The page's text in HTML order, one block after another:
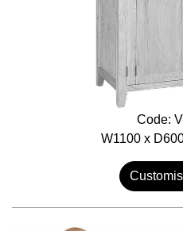
Code:
W1100 x